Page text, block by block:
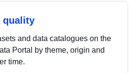
quality
and data catalogues on the
Portal by theme, origin and
time.